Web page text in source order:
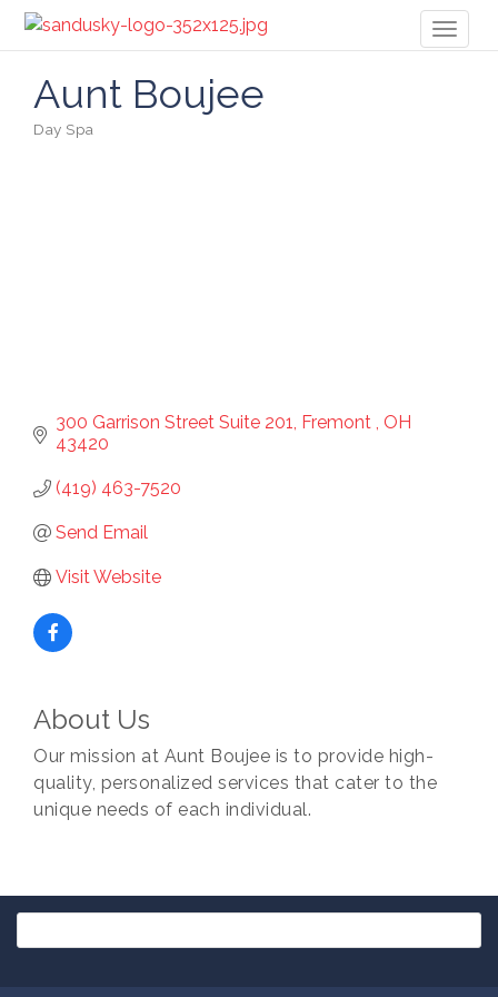
Aunt Boujee
Categories
Day Spa
300 Garrison Street Suite 201 Fremont
OH
43420
(419) 463-7520
Send Email
Visit Website
About Us
Our mission at Aunt Boujee is to provide high-
quality, personalized services that cater to the
unique needs of each individual.